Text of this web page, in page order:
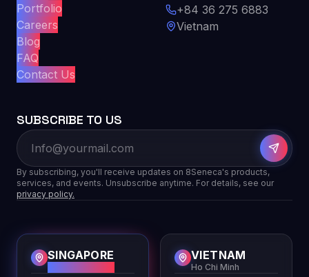
Portfolio
Careers
Blog
FAQ
Contact Us
+84 36 275 6883
Vietnam
SUBSCRIBE TO US
By subscribing, you'll receive updates on 8Seneca's products,
services, and events. Unsubscribe anytime. For details, see our
privacy policy.
SINGAPORE VIETNAM
Ho Chi Minh